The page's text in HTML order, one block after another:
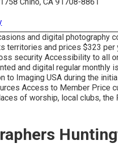
and digital photography
territories and prices $323
security Accessibility to all
and digital regular monthly
to Imaging USA during the
Access to Member Price
of worship, local clubs,